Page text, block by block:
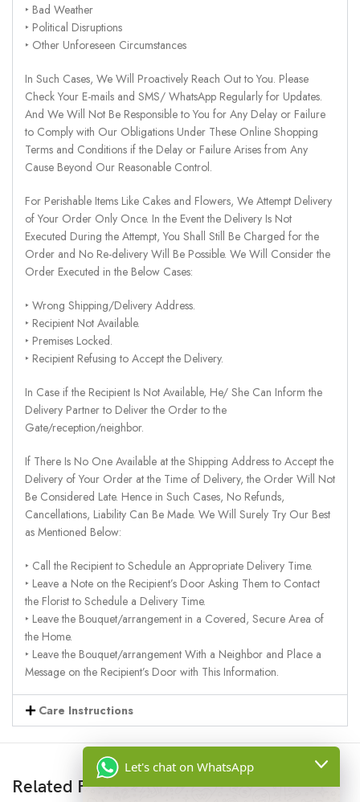
‣ Bad Weather
‣ Political Disruptions
‣ Other Unforeseen Circumstances
In Such Cases, We Will Proactively Reach Out to You. Please
Check Your E-mails and SMS/ WhatsApp Regularly for Updates.
And We Will Not Be Responsible to You for Any Delay or Failure
to Comply with Our Obligations Under These Online Shopping
Terms and Conditions if the Delay or Failure Arises from Any
Cause Beyond Our Reasonable Control.
For Perishable Items Like Cakes and Flowers, We Attempt Delivery
of Your Order Only Once. In the Event the Delivery Is Not
Executed During the Attempt, You Shall Still Be Charged for the
Order and No Re-delivery Will Be Possible. We Will Consider the
Order Executed in the Below Cases:
‣ Wrong Shipping/Delivery Address.
‣ Recipient Not Available.
‣ Premises Locked.
‣ Recipient Refusing to Accept the Delivery.
In Case if the Recipient Is Not Available, He/ She Can Inform the
Delivery Partner to Deliver the Order to the
Gate/reception/neighbor.
If There Is No One Available at the Shipping Address to Accept the
Delivery of Your Order at the Time of Delivery, the Order Will Not
Be Considered Late. Hence in Such Cases, No Refunds,
Cancellations, Liability Can Be Made. We Will Surely Try Our Best
as Mentioned Below:
‣ Call the Recipient to Schedule an Appropriate Delivery Time.
‣ Leave a Note on the Recipient’s Door Asking Them to Contact
the Florist to Schedule a Delivery Time.
‣ Leave the Bouquet/arrangement in a Covered, Secure Area of
the Home.
‣ Leave the Bouquet/arrangement With a Neighbor and Place a
Message on the Recipient’s Door with This Information.
Care Instructions
Related Products
Let's chat on WhatsApp